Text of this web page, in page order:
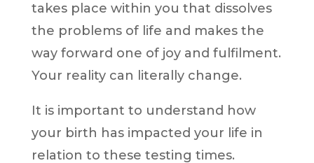
takes place within you that dissolves
the problems of life and makes the
way forward one of joy and fulfilment.
Your reality can literally change.
It is important to understand how
your birth has impacted your life in
relation to these testing times.